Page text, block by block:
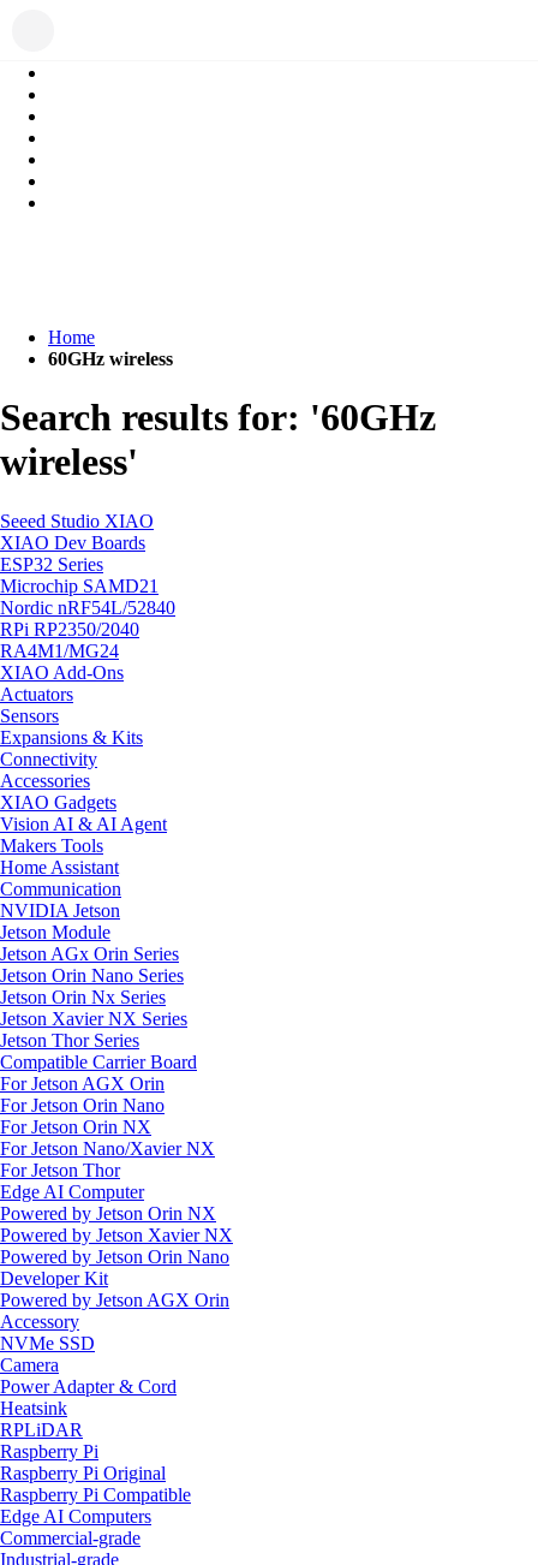
Home
60GHz wireless
Search results for: '60GHz
wireless'
Seeed Studio XIAO
XIAO Dev Boards
ESP32 Series
Microchip SAMD21
Nordic nRF54L/52840
RPi RP2350/2040
RA4M1/MG24
XIAO Add-Ons
Actuators
Sensors
Expansions & Kits
Connectivity
Accessories
XIAO Gadgets
Vision AI & AI Agent
Makers Tools
Home Assistant
Communication
NVIDIA Jetson
Jetson Module
Jetson AGx Orin Series
Jetson Orin Nano Series
Jetson Orin Nx Series
Jetson Xavier NX Series
Jetson Thor Series
Compatible Carrier Board
For Jetson AGX Orin
For Jetson Orin Nano
For Jetson Orin NX
For Jetson Nano/Xavier NX
For Jetson Thor
Edge AI Computer
Powered by Jetson Orin NX
Powered by Jetson Xavier NX
Powered by Jetson Orin Nano
Developer Kit
Powered by Jetson AGX Orin
Accessory
NVMe SSD
Camera
Power Adapter & Cord
Heatsink
RPLiDAR
Raspberry Pi
Raspberry Pi Original
Raspberry Pi Compatible
Edge AI Computers
Commercial-grade
Industrial-grade